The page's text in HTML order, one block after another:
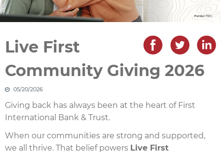
Live First
Community Giving 2026
05/20/2026
Giving back has always been at the heart of First
International Bank & Trust.
When our communities are strong and supported,
we all thrive. That belief powers Live First